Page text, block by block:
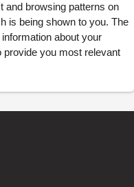
and browsing patterns on
is being shown to you. The
about your
provide you most relevant